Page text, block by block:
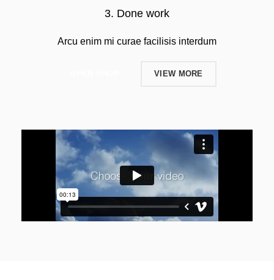
3. Done work
Arcu enim mi curae facilisis interdum
VIEW MORE